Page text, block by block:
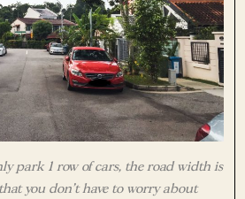
park 1 row of cars, the road width is
you don’t have to worry about